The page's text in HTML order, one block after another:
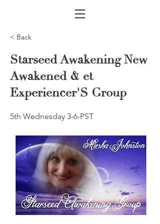
< Back
Starseed Awakening New
Awakened & et
Experiencer'S Group
5th Wednesday 3-6-PST